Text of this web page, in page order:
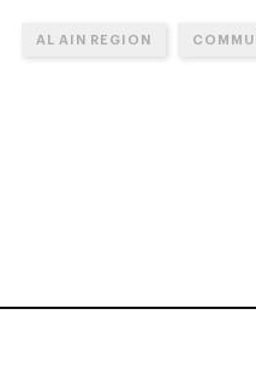
AL AIN REGION